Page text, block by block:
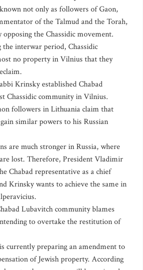
not only as followers of Gaon,
of the Talmud and the Torah,
the Chassidic movement.
interwar period, Chassidic
no property in Vilnius that they
Krinsky established Chabad
Chassidic community in Vilnius.
followers in Lithuania claim that
similar powers to his Russian
are much stronger in Russia, where
lost. Therefore, President Vladimir
Chabad representative as a chief
Krinsky wants to achieve the same in
Lubavitch community blames
to overtake the restitution of
currently preparing an amendment to
of Jewish property. According